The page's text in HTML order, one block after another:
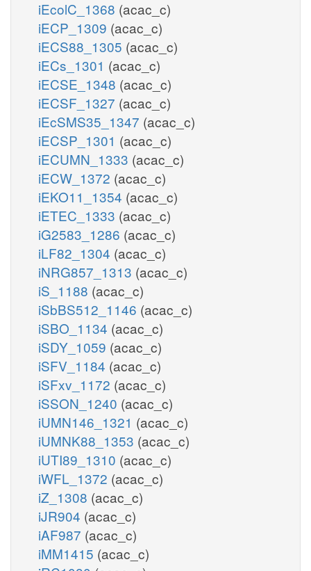
iEcolC_1368 (acac_c)
iECP_1309 (acac_c)
iECS88_1305 (acac_c)
iECs_1301 (acac_c)
iECSE_1348 (acac_c)
iECSF_1327 (acac_c)
iEcSMS35_1347 (acac_c)
iECSP_1301 (acac_c)
iECUMN_1333 (acac_c)
iECW_1372 (acac_c)
iEKO11_1354 (acac_c)
iETEC_1333 (acac_c)
iG2583_1286 (acac_c)
iLF82_1304 (acac_c)
iNRG857_1313 (acac_c)
iS_1188 (acac_c)
iSbBS512_1146 (acac_c)
iSBO_1134 (acac_c)
iSDY_1059 (acac_c)
iSFV_1184 (acac_c)
iSFxv_1172 (acac_c)
iSSON_1240 (acac_c)
iUMN146_1321 (acac_c)
iUMNK88_1353 (acac_c)
iUTI89_1310 (acac_c)
iWFL_1372 (acac_c)
iZ_1308 (acac_c)
iJR904 (acac_c)
iAF987 (acac_c)
iMM1415 (acac_c)